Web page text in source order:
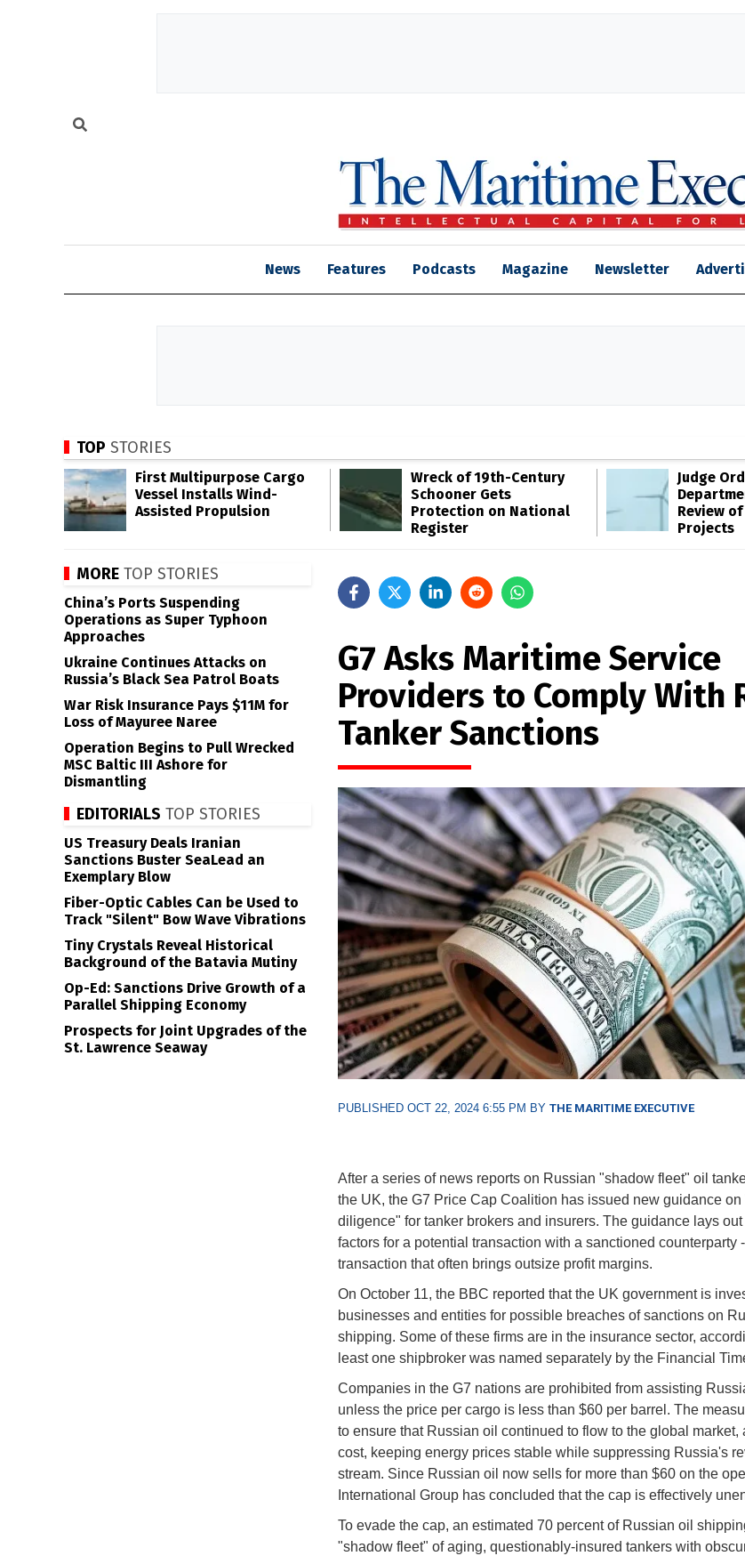
News Features Podcasts Magazine Newsletter
TOP STORIES
First Multipurpose Cargo
Vessel Installs Wind-
Assisted Propulsion
Wreck of 19th-Century
Schooner Gets
Protection on National
Register
Judge
Review
Projects
G7 Asks Maritime Service
Providers to Comply With
Tanker Sanctions
PUBLISHED OCT 22, 2024 6:55 PM BY THE MARITIME EXECUTIVE
After a series of news reports on Russian "shadow fleet" oil
the UK, the G7 Price Cap Coalition has issued new guidance
diligence" for tanker brokers and insurers. The guidance lays
factors for a potential transaction with a sanctioned counterparty
transaction that often brings outsize profit margins.
On October 11, the BBC reported that the UK government is
businesses and entities for possible breaches of sanctions on
shipping. Some of these firms are in the insurance sector,
least one shipbroker was named separately by the Financial
Companies in the G7 nations are prohibited from assisting
unless the price per cargo is less than $60 per barrel. The
to ensure that Russian oil continued to flow to the global market,
cost, keeping energy prices stable while suppressing Russia's
stream. Since Russian oil now sells for more than $60 on the
International Group has concluded that the cap is effectively
To evade the cap, an estimated 70 percent of Russian oil
"shadow fleet" of aging, questionably-insured tankers with
MORE TOP STORIES
China’s Ports Suspending
Operations as Super Typhoon
Approaches
Ukraine Continues Attacks on
Russia’s Black Sea Patrol Boats
War Risk Insurance Pays $11M for
Loss of Mayuree Naree
Operation Begins to Pull Wrecked
MSC Baltic III Ashore for
Dismantling
EDITORIALS TOP STORIES
US Treasury Deals Iranian
Sanctions Buster SeaLead an
Exemplary Blow
Fiber-Optic Cables Can be Used to
Track "Silent" Bow Wave Vibrations
Tiny Crystals Reveal Historical
Background of the Batavia Mutiny
Op-Ed: Sanctions Drive Growth of a
Parallel Shipping Economy
Prospects for Joint Upgrades of the
St. Lawrence Seaway